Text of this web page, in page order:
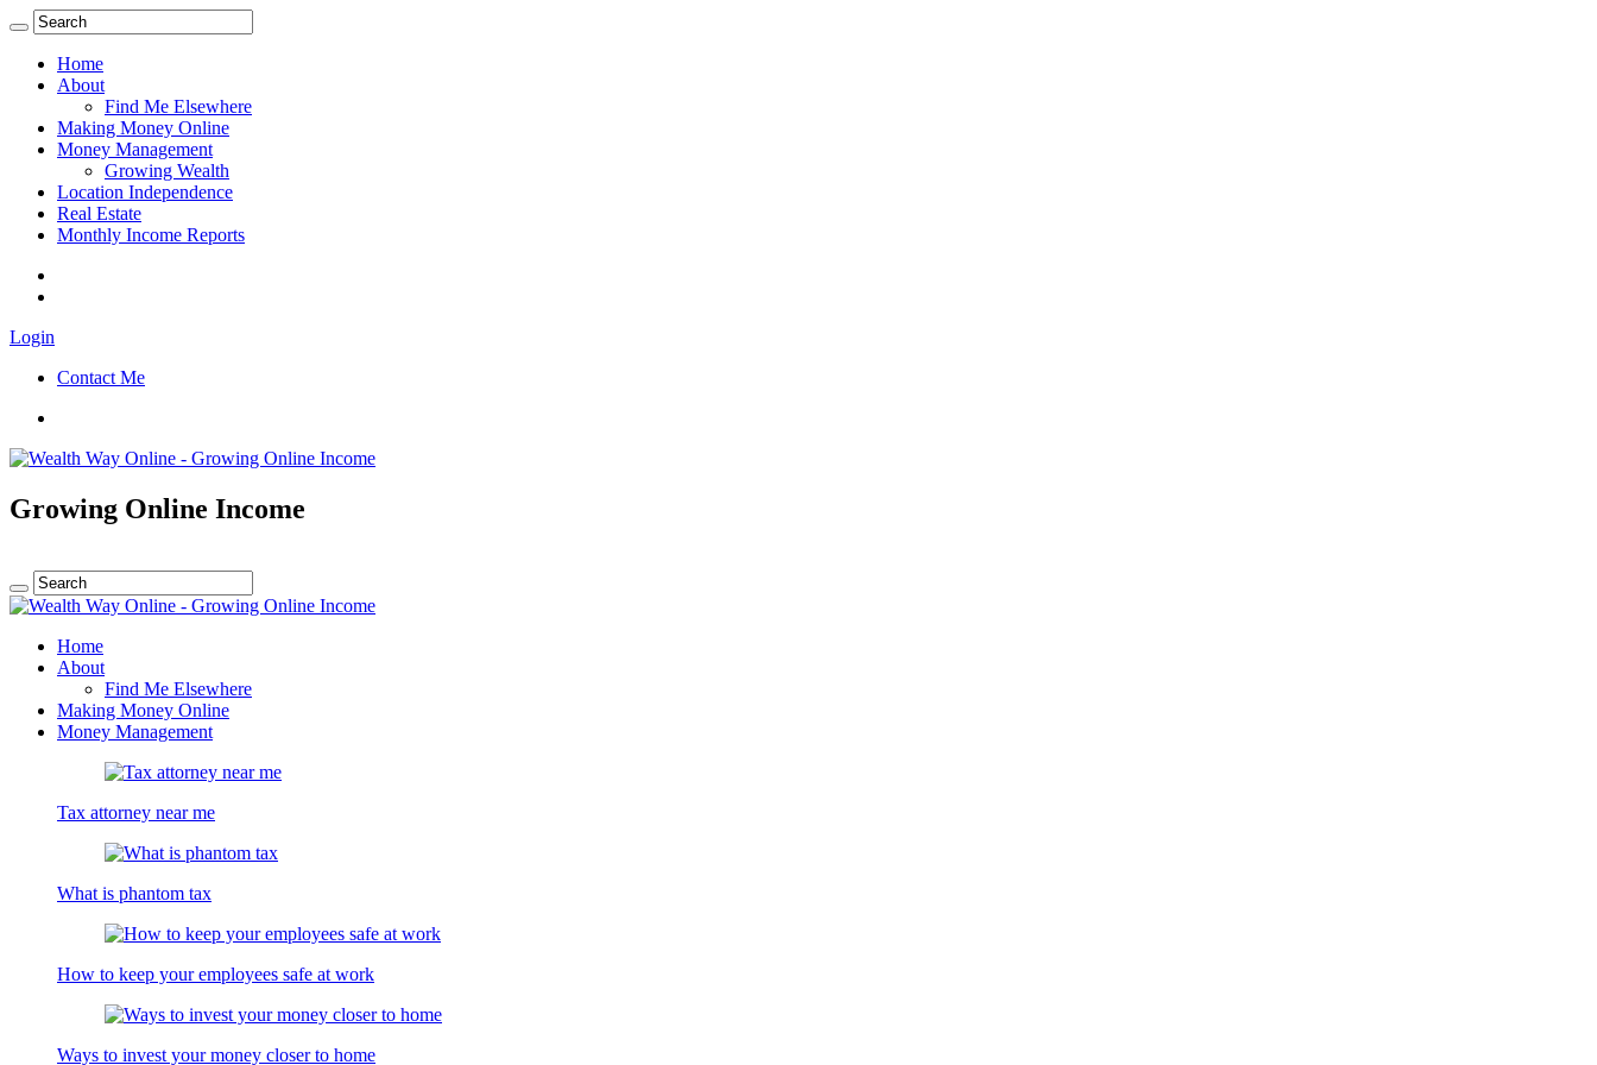
Home
About
Find Me Elsewhere
Making Money Online
Money Management
Growing Wealth
Location Independence
Real Estate
Monthly Income Reports
Login
Contact Me
Growing Online Income
Home
About
Find Me Elsewhere
Making Money Online
Money Management
Tax attorney near me
What is phantom tax
How to keep your employees safe at work
Ways to invest your money closer to home